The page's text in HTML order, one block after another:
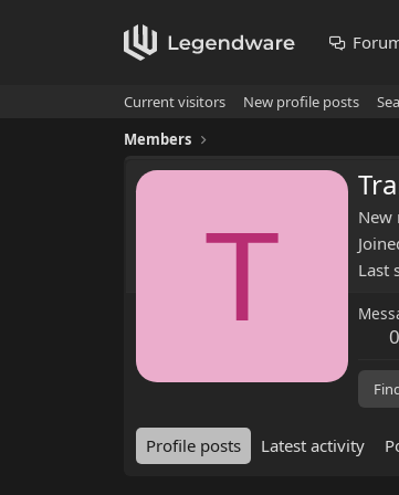
Current visitors New profile posts
Members
T
New
Last
0
Profile posts Latest activity